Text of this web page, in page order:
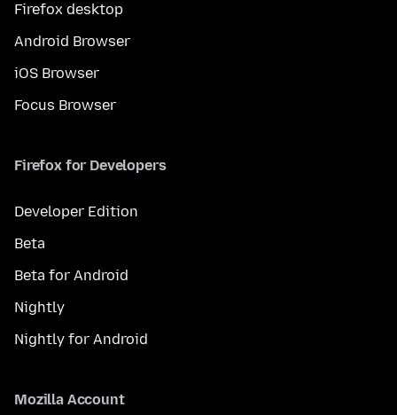
Firefox desktop
Android Browser
iOS Browser
Focus Browser
Firefox for Developers
Developer Edition
Beta
Beta for Android
Nightly
Nightly for Android
Mozilla Account